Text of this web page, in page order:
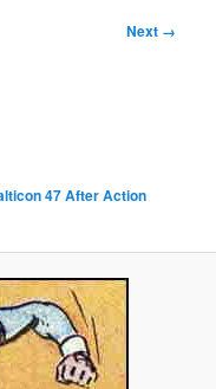
Next →
47 After Action